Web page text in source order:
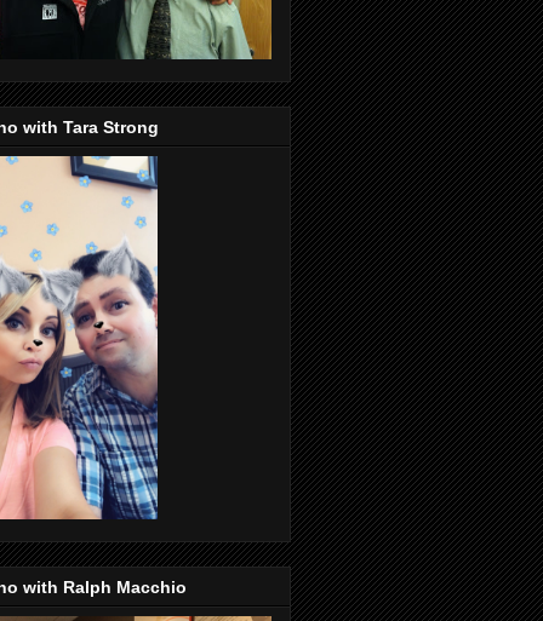
with Tara Strong
with Ralph Macchio